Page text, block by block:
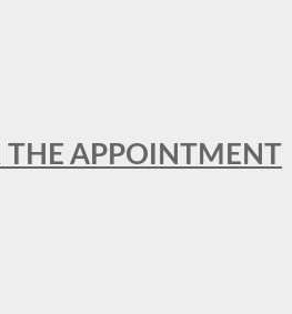
THE APPOINTMENT